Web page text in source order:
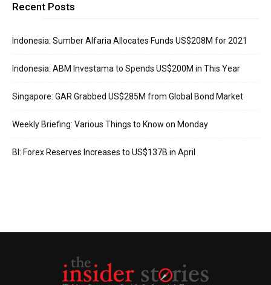
Recent Posts
Indonesia: Sumber Alfaria Allocates Funds US$208M for 2021
Indonesia: ABM Investama to Spends US$200M in This Year
Singapore: GAR Grabbed US$285M from Global Bond Market
Weekly Briefing: Various Things to Know on Monday
BI: Forex Reserves Increases to US$137B in April